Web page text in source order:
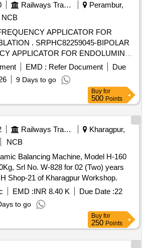
Railways Transport Services
Perambur,
NCB
APPLICATOR FOR
BIPOLAR
APPLICATOR FOR ENDOLUMINAL
EMD : Refer Document
Due
9 Days to go
Buy for
500 Points
Railways Transport Services
Kharagpur,
NCB
Balancing Machine, Model H-160
Srl No. W-828 for 02 (Two) years
Shop-21 of Kharagpur Workshop.
EMD :INR 8.40 K Due Date :22
to go
Buy for
250 Points